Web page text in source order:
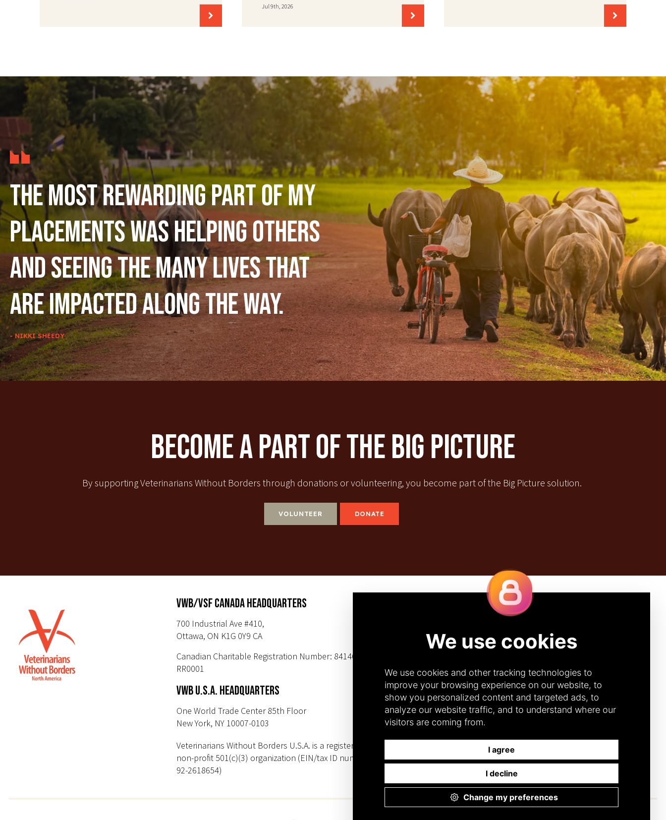
Jul 9th, 2026
The most rewarding part of my
placements was helping others
and seeing the many lives that
are impacted along the way.
- NIKKI SHEEDY
Become A Part Of The Big Picture
By supporting Veterinarians Without Borders through donations or volunteering, you become part of the Big Picture solution.
VOLUNTEER DONATE
VWB/VSF CANADA HEADQUARTERS
700 Industrial Ave #410,
Ottawa, ON K1G 0Y9 CA
Canadian Charitable Registration Number: 84146 9547
RR0001
VWB U.S.A. HEADQUARTERS
One World Trade Center 85th Floor
New York, NY 10007-0103
Veterinarians Without Borders U.S.A. is a registered
non-profit 501(c)(3) organization (EIN/tax ID number:
92-2618654)
PHONE NUMBER
+1(212) 220-7192 (U.S.)
DONOR PORTAL
(CANADA)
ACCOUNTABILITY &
TRANSPARENCY
DIVERSITY, EQUITY &
INCLUSION
FINANCIAL